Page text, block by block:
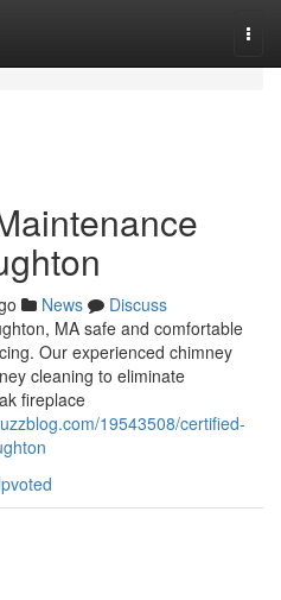
News
Discuss
MA safe and comfortable
Our experienced chimney
cleaning to eliminate
fireplace
19543508/certified-